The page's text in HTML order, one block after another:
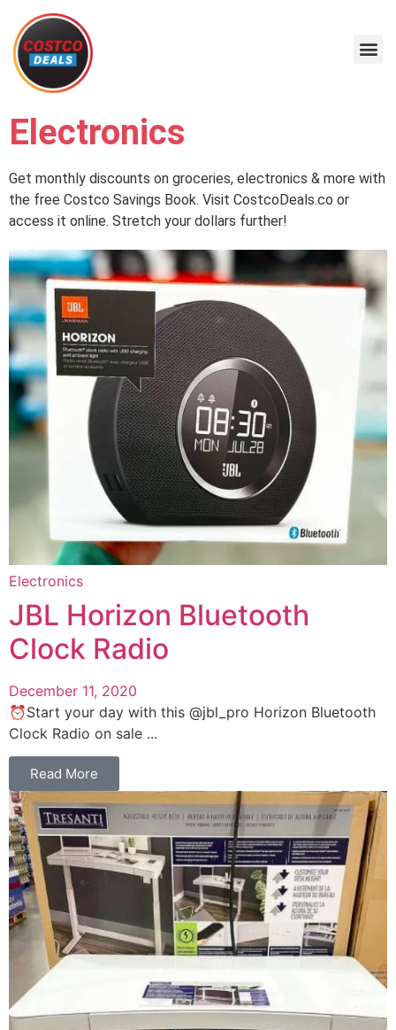
Electronics
Get monthly discounts on groceries, electronics & more with
the free Costco Savings Book. Visit CostcoDeals.co or
access it online. Stretch your dollars further!
Electronics
JBL Horizon Bluetooth
Clock Radio
December 11, 2020
⏰Start your day with this @jbl_pro Horizon Bluetooth
Clock Radio on sale ...
Read More